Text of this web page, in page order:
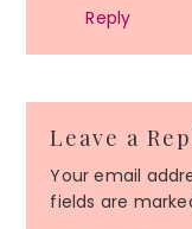
Reply
Leave a
Your email
fields are